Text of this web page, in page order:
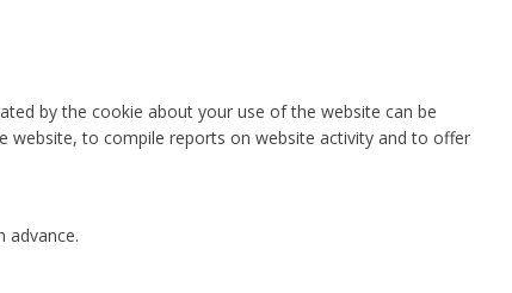
by the cookie about your use of the website can be
to compile reports on website activity and to offer
advance.